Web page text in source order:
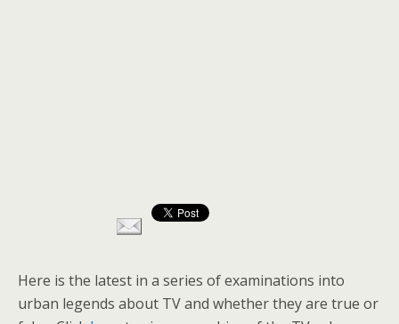
Here is the latest in a series of examinations into
urban legends about TV and whether they are true or